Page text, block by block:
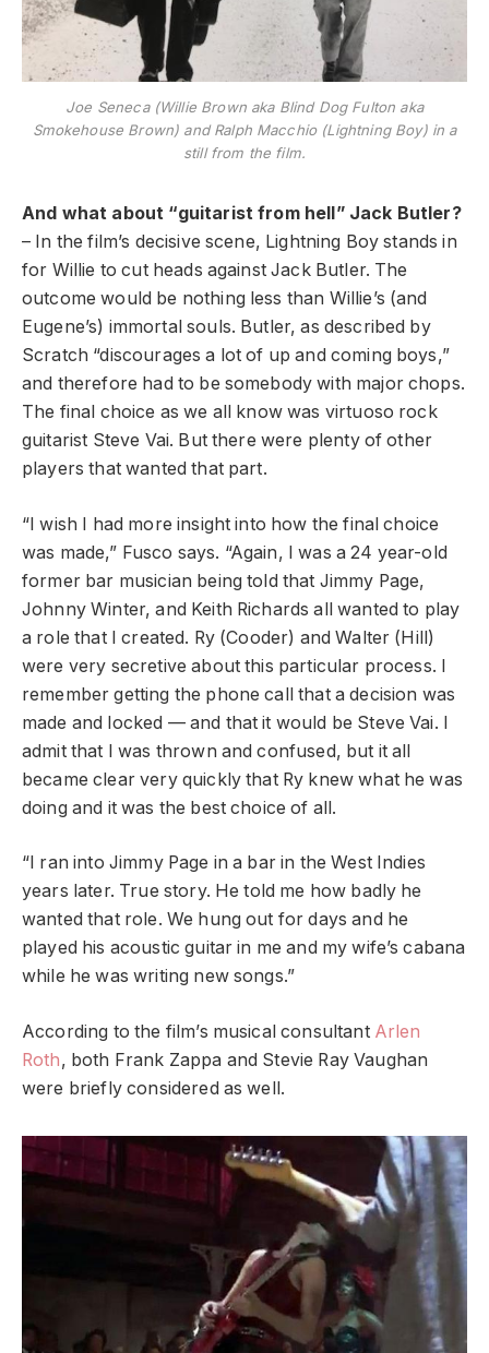
Joe Seneca (Willie Brown aka Blind Dog Fulton aka
Smokehouse Brown) and Ralph Macchio (Lightning Boy) in a
still from the film.
And what about “guitarist from hell” Jack Butler?
– In the film’s decisive scene, Lightning Boy stands in
for Willie to cut heads against Jack Butler. The
outcome would be nothing less than Willie’s (and
Eugene’s) immortal souls. Butler, as described by
Scratch “discourages a lot of up and coming boys,”
and therefore had to be somebody with major chops.
The final choice as we all know was virtuoso rock
guitarist Steve Vai. But there were plenty of other
players that wanted that part.
“I wish I had more insight into how the final choice
was made,” Fusco says. “Again, I was a 24 year-old
former bar musician being told that Jimmy Page,
Johnny Winter, and Keith Richards all wanted to play
a role that I created. Ry (Cooder) and Walter (Hill)
were very secretive about this particular process. I
remember getting the phone call that a decision was
made and locked — and that it would be Steve Vai. I
admit that I was thrown and confused, but it all
became clear very quickly that Ry knew what he was
doing and it was the best choice of all.
“I ran into Jimmy Page in a bar in the West Indies
years later. True story. He told me how badly he
wanted that role. We hung out for days and he
played his acoustic guitar in me and my wife’s cabana
while he was writing new songs.”
According to the film’s musical consultant Arlen
Roth, both Frank Zappa and Stevie Ray Vaughan
were briefly considered as well.